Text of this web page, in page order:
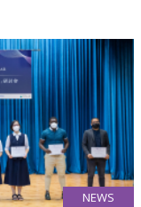
NEWS